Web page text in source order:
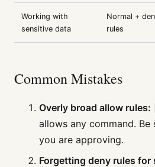
Working with
sensitive data
Normal +
rules
Common Mistakes
Overly broad allow rules:
allows any command.
you are approving.
Forgetting deny rules for